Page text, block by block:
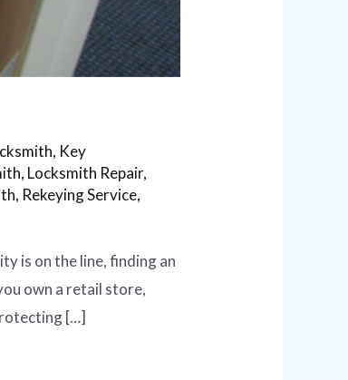
, Key
, Locksmith Repair,
, Rekeying Service,
is on the line, finding an
own a retail store,
[…]